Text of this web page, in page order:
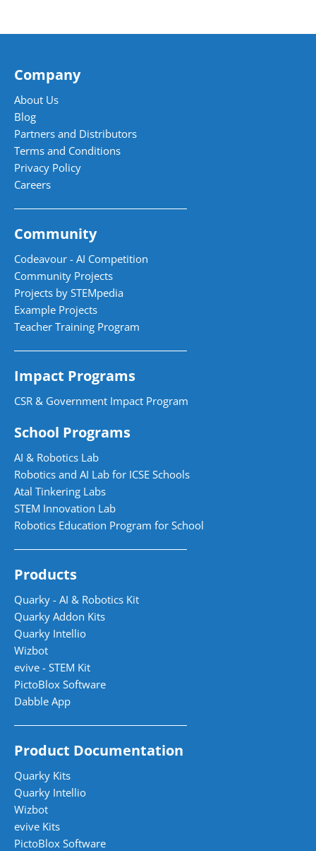
Company
About Us
Blog
Partners and Distributors
Terms and Conditions
Privacy Policy
Careers
Community
Codeavour - AI Competition
Community Projects
Projects by STEMpedia
Example Projects
Teacher Training Program
Impact Programs
CSR & Government Impact Program
School Programs
AI & Robotics Lab
Robotics and AI Lab for ICSE Schools
Atal Tinkering Labs
STEM Innovation Lab
Robotics Education Program for School
Products
Quarky - AI & Robotics Kit
Quarky Addon Kits
Quarky Intellio
Wizbot
evive - STEM Kit
PictoBlox Software
Dabble App
Product Documentation
Quarky Kits
Quarky Intellio
Wizbot
evive Kits
PictoBlox Software